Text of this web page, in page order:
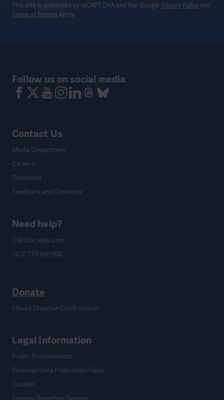
This site is protected by reCAPTCHA and the Google Privacy Policy and
Terms of Service apply.
Follow us on social media
Contact Us
Media Department
Careers
Donations
Feedback and Concerns
Need help?
Call Our Help Line:
+420 770 600 800
Donate
I Need Donation Confirmation
Legal Information
Public Procurements
Personal Data Protection Policy
Cookies